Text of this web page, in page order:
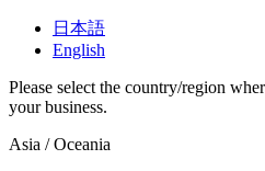
日本語
English
Please select the country/region
your business.
Asia / Oceania